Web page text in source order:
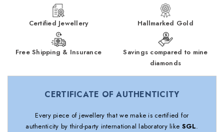
Certified Jewellery Hallmarked Gold
Free Shipping & Insurance
Savings compared to mine
diamonds
CERTIFICATE OF AUTHENTICITY
Every piece of jewellery that we make is certified for
authenticity by third-party international laboratory like SGL.